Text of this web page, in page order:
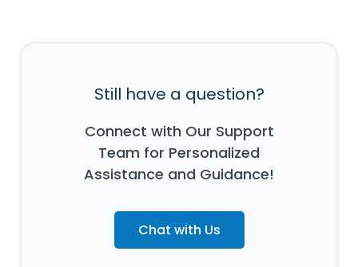
Still have a question?
Connect with Our Support
Team for Personalized
Assistance and Guidance!
Chat with Us